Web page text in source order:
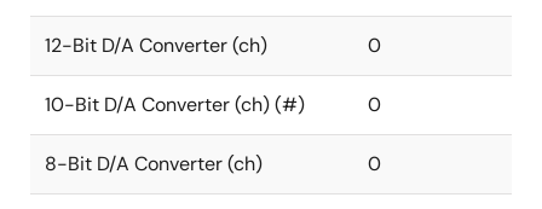
12-Bit D/A Converter (ch) 0
10-Bit D/A Converter (ch) (#) 0
8-Bit D/A Converter (ch) 0